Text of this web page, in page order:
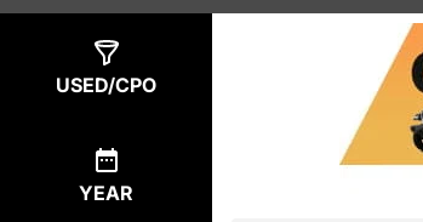
USED/CPO
YEAR